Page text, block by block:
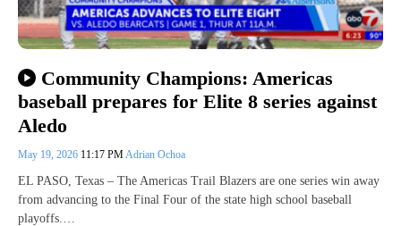
Community Champions: Americas
baseball prepares for Elite 8 series against
Aledo
May 19, 2026 11:17 PM Adrian Ochoa
EL PASO, Texas – The Americas Trail Blazers are one series win away
from advancing to the Final Four of the state high school baseball
playoffs.…